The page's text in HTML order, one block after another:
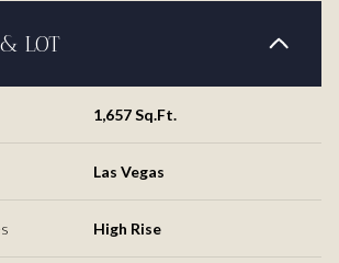
LOT
1,657 Sq.Ft.
Las Vegas
High Rise